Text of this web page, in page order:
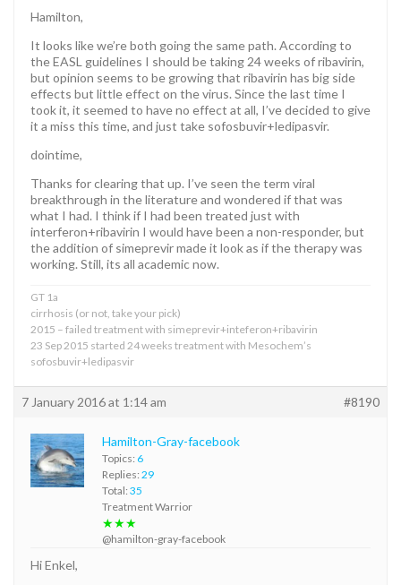
Hamilton,
It looks like we’re both going the same path. According to
the EASL guidelines I should be taking 24 weeks of ribavirin,
but opinion seems to be growing that ribavirin has big side
effects but little effect on the virus. Since the last time I
took it, it seemed to have no effect at all, I’ve decided to give
it a miss this time, and just take sofosbuvir+ledipasvir.
dointime,
Thanks for clearing that up. I’ve seen the term viral
breakthrough in the literature and wondered if that was
what I had. I think if I had been treated just with
interferon+ribavirin I would have been a non-responder, but
the addition of simeprevir made it look as if the therapy was
working. Still, its all academic now.
GT 1a
cirrhosis (or not, take your pick)
2015 – failed treatment with simeprevir+inteferon+ribavirin
23 Sep 2015 started 24 weeks treatment with Mesochem’s
sofosbuvir+ledipasvir
7 January 2016 at 1:14 am #8190
Hamilton-Gray-facebook
Topics: 6
Replies: 29
Total: 35
Treatment Warrior
★★★
@hamilton-gray-facebook
Hi Enkel,